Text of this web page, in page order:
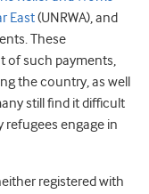
East(UNRWA), and
These
of such payments,
the country, as well
still find it difficult
refugees engage in
registered with